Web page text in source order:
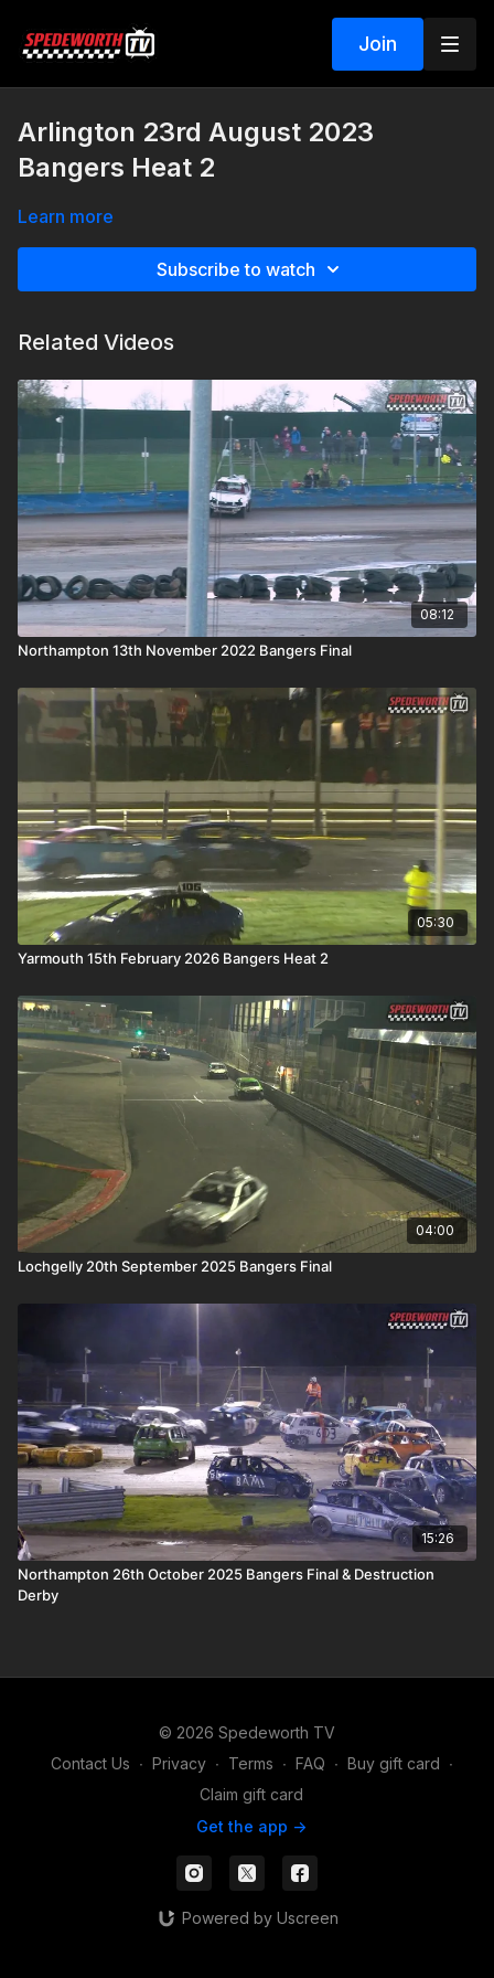
Join
Arlington 23rd August 2023
Bangers Heat 2
Learn more
Subscribe to watch
Related Videos
08:12
Northampton 13th November 2022 Bangers Final
05:30
Yarmouth 15th February 2026 Bangers Heat 2
04:00
Lochgelly 20th September 2025 Bangers Final
15:26
Northampton 26th October 2025 Bangers Final & Destruction
Derby
© 2026 Spedeworth TV
Contact Us ∙ Privacy ∙ Terms ∙ FAQ ∙ Buy gift card ∙
Claim gift card
Get the app ->
Powered by Uscreen